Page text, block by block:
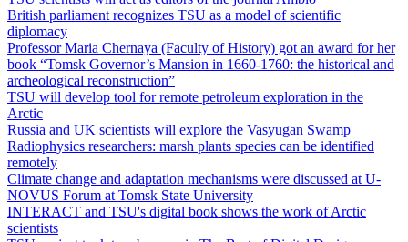
British parliament recognizes TSU as a model of scientific
diplomacy
Professor Maria Chernaya (Faculty of History) got an award for her
book “Tomsk Governor’s Mansion in 1660-1760: the historical and
archeological reconstruction”
TSU will develop tool for remote petroleum exploration in the
Arctic
Russia and UK scientists will explore the Vasyugan Swamp
Radiophysics researchers: marsh plants species can be identified
remotely
Climate change and adaptation mechanisms were discussed at U-
NOVUS Forum at Tomsk State University
INTERACT and TSU's digital book shows the work of Arctic
scientists